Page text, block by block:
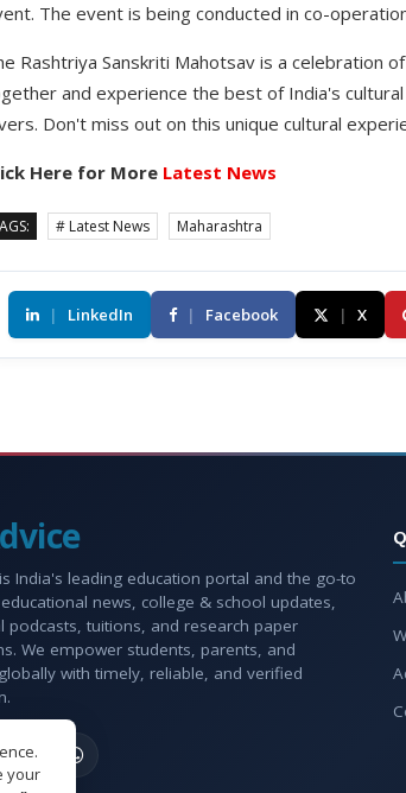
The event is being conducted in co-
Rashtriya Sanskriti Mahotsav is a celebration
and experience the best of India's
Don't miss out on this unique cultural
Here for More Latest News
# Latest News Maharashtra
| LinkedIn | Facebook | X
your
India's leading education portal and the go-to
news, college & school updates,
podcasts, tuitions, and research paper
We empower students, parents, and
with timely, reliable, and verified